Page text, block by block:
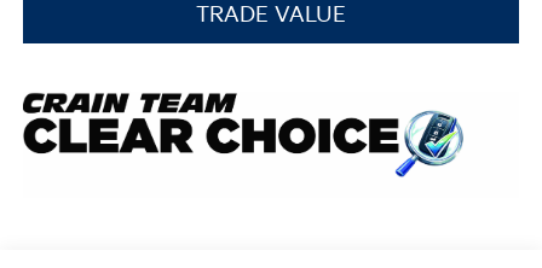
TRADE VALUE